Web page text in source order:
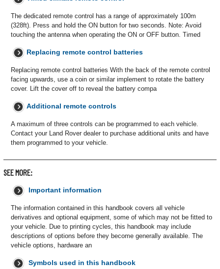
The dedicated remote control has a range of approximately 100m
(328ft). Press and hold the ON button for two seconds. Note: Avoid
touching the antenna when operating the ON or OFF button. Timed
Replacing remote control batteries
Replacing remote control batteries With the back of the remote control
facing upwards, use a coin or similar implement to rotate the battery
cover. Lift the cover off to reveal the battery compa
Additional remote controls
A maximum of three controls can be programmed to each vehicle.
Contact your Land Rover dealer to purchase additional units and have
them programmed to your vehicle.
SEE MORE:
Important information
The information contained in this handbook covers all vehicle
derivatives and optional equipment, some of which may not be fitted to
your vehicle. Due to printing cycles, this handbook may include
descriptions of options before they become generally available. The
vehicle options, hardware an
Symbols used in this handbook